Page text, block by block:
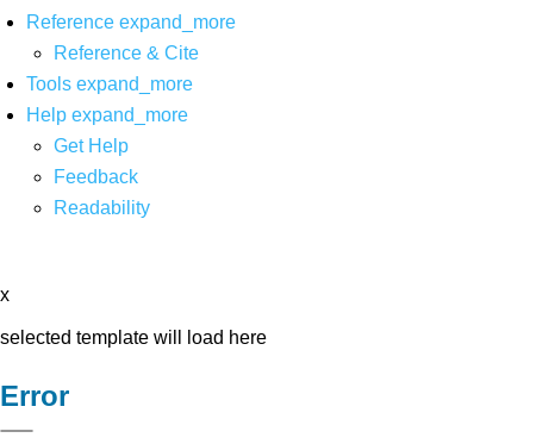
Reference expand_more
Reference & Cite
Tools expand_more
Help expand_more
Get Help
Feedback
Readability
x
selected template will load here
Error